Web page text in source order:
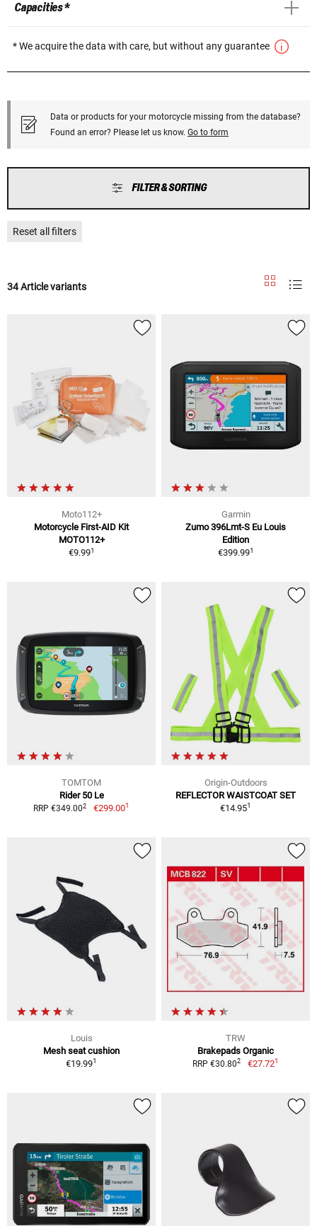
Capacities *
* We acquire the data with care, but without any guarantee
Data or products for your motorcycle missing from the database?
Found an error? Please let us know. Go to form
FILTER & SORTING
Reset all filters
34 Article variants
Moto112+
Motorcycle First-AID Kit
MOTO112+
€9.991
Garmin
Zumo 396Lmt-S Eu Louis
Edition
€399.991
TOMTOM
Rider 50 Le
RRP €349.002 €299.001
Origin-Outdoors
REFLECTOR WAISTCOAT SET
€14.951
Louis
Mesh seat cushion
€19.991
TRW
Brakepads Organic
RRP €30.802 €27.721